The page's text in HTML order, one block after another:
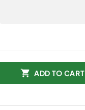
ADD TO CART